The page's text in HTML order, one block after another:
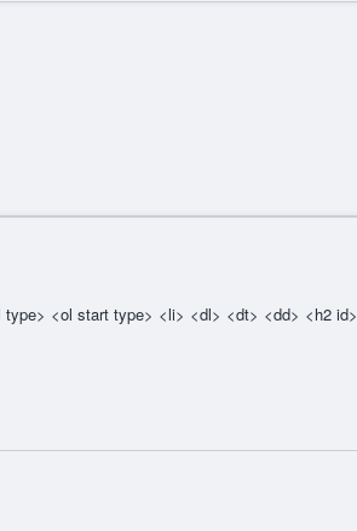
<ol start type> <li> <dl> <dt> <dd> <h2 id>